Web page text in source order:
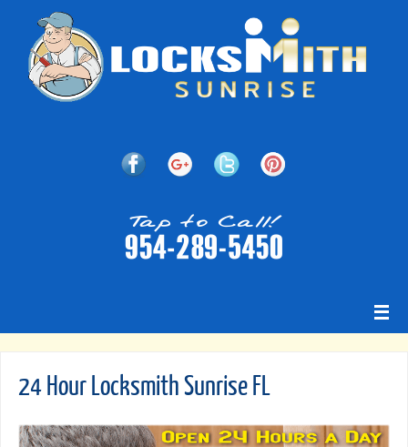
24 Hour Locksmith Sunrise FL